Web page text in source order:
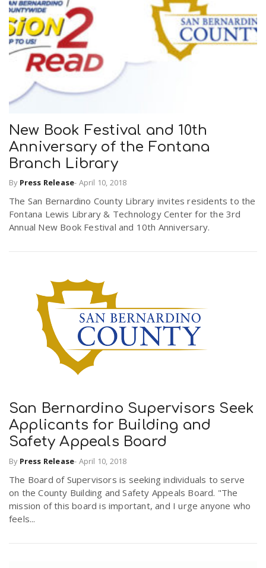
New Book Festival and 10th
Anniversary of the Fontana
Branch Library
By Press Release- April 10, 2018
The San Bernardino County Library invites residents to the
Fontana Lewis Library & Technology Center for the 3rd
Annual New Book Festival and 10th Anniversary.
San Bernardino Supervisors Seek
Applicants for Building and
Safety Appeals Board
By Press Release- April 10, 2018
The Board of Supervisors is seeking individuals to serve
on the County Building and Safety Appeals Board. "The
mission of this board is important, and I urge anyone who
feels...